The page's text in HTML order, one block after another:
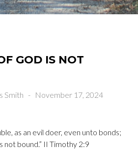
GOD IS NOT
Smith - November 17, 2024
as an evil doer, even unto bonds;
not bound.” II Timothy 2:9